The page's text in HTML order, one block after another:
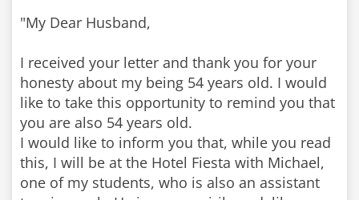
"My Dear Husband,
I received your letter and thank you for your
honesty about my being 54 years old. I would
like to take this opportunity to remind you that
you are also 54 years old.
I would like to inform you that, while you read
this, I will be at the Hotel Fiesta with Michael,
one of my students, who is also an assistant